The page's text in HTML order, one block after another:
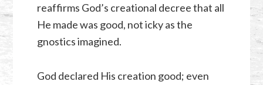
reaffirms God’s creational decree that all
He made was good, not icky as the
gnostics imagined.
God declared His creation good; even